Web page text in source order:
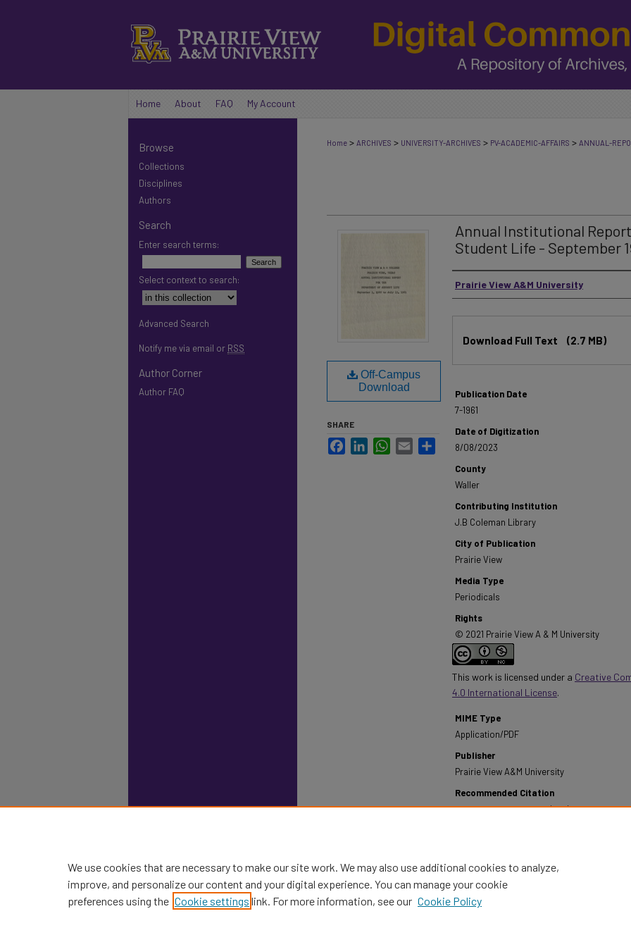
Home About FAQ My Account
Home > ARCHIVES > UNIVERSITY-ARCHIVES > PV-ACADEMIC-AFFAIRS > ANNUAL-
Annual Institutional
Student Life - September
Authors
Prairie View A&M University
Download Full Text (2.7 MB)
Publication Date
7-1961
Date of Digitization
8/08/2023
County
Waller
Contributing Institution
J.B Coleman Library
City of Publication
Prairie View
Media Type
Periodicals
Rights
© 2021 Prairie View A & M University
This work is licensed under a Creative
4.0 International License.
MIME Type
Application/PDF
Publisher
Prairie View A&M University
Recommended Citation
Prairie View A&M University. (1961). Annual
Off-Campus
Download
SHARE
FacebookLinkedInWhatsApp
Email Share
Browse
Collections
Disciplines
Authors
Search
Enter search terms:
Select context to search:
Advanced Search
Notify me via email or RSS
Author Corner
Author FAQ
We use cookies that are necessary to make our site work. We may also use additional cookies to analyze,
improve, and personalize our content and your digital experience. You can manage your cookie
preferences using the Cookie settings link. For more information, see our Cookie Policy